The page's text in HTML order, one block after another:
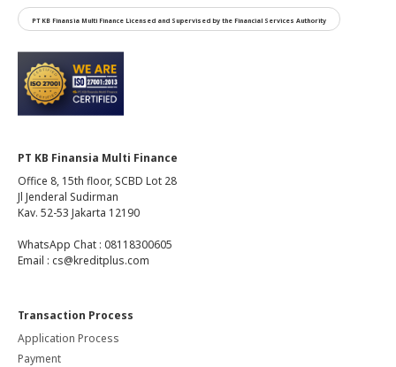
PT KB Finansia Multi Finance Licensed and Supervised by the Financial Services Authority
PT KB Finansia Multi Finance
Office 8, 15th floor, SCBD Lot 28
Jl Jenderal Sudirman
Kav. 52-53 Jakarta 12190
WhatsApp Chat : 08118300605
Email : cs@kreditplus.com
Transaction Process
Application Process
Payment